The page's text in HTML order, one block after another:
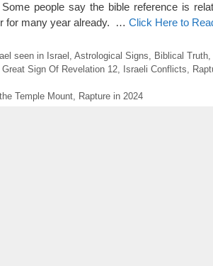
people say the bible reference is
for many year already. … Click Here to
seen in Israel Astrological Signs Biblical Truth,
Great Sign Of Revelation 12 Israeli Conflicts
Temple Mount, Rapture in 2024